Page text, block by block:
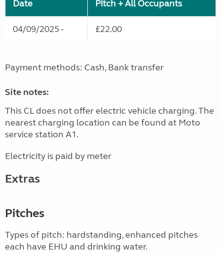
Date Pitch + All Occupants
04/09/2025 - £22.00
Payment methods: Cash, Bank transfer
Site notes:
This CL does not offer electric vehicle charging. The
nearest charging location can be found at Moto
service station A1.
Electricity is paid by meter
Extras
Pitches
Types of pitch: hardstanding, enhanced pitches
each have EHU and drinking water.